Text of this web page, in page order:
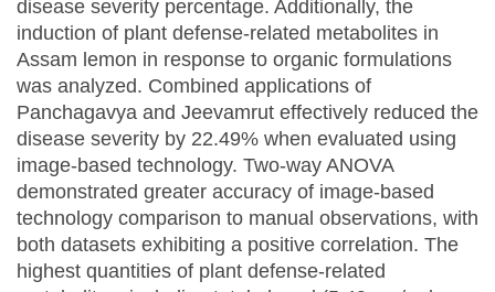
disease severity percentage. Additionally, the
induction of plant defense-related metabolites in
Assam lemon in response to organic formulations
was analyzed. Combined applications of
Panchagavya and Jeevamrut effectively reduced the
disease severity by 22.49% when evaluated using
image-based technology. Two-way ANOVA
demonstrated greater accuracy of image-based
technology comparison to manual observations, with
both datasets exhibiting a positive correlation. The
highest quantities of plant defense-related